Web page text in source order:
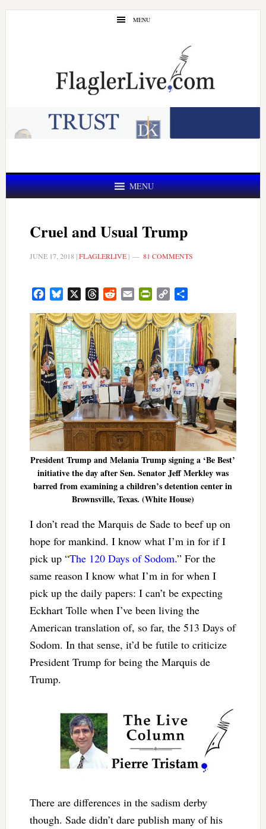
Skip
Skip
MENU
MENU
Cruel and Usual Trump
JUNE 17, 2018 |FLAGLERLIVE| 81 COMMENTS
FacebookBluesky ThreadsRedditEmail PrintFriendly
Copy
President Trump and Melania Trump signing a ‘Be Best’
initiative the day after Sen. Senator Jeff Merkley was
barred from examining a children’s detention center in
Brownsville, Texas. (White House)
I don’t read the Marquis de Sade to beef up on
hope for mankind. I know what I’m in for if I
pick up “The 120 Days of Sodom.” For the
same reason I know what I’m in for when I
pick up the daily papers: I can’t be expecting
Eckhart Tolle when I’ve been living the
American translation of, so far, the 513 Days of
Sodom. In that sense, it’d be futile to criticize
President Trump for being the Marquis de
Trump.
There are differences in the sadism derby
though. Sade didn’t dare publish many of his